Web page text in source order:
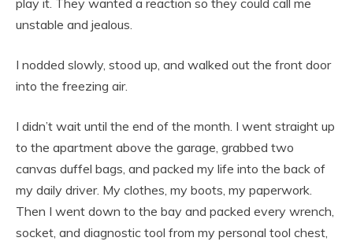
play it. They wanted a reaction so they could call me
unstable and jealous.
I nodded slowly, stood up, and walked out the front door
into the freezing air.
I didn’t wait until the end of the month. I went straight up
to the apartment above the garage, grabbed two
canvas duffel bags, and packed my life into the back of
my daily driver. My clothes, my boots, my paperwork.
Then I went down to the bay and packed every wrench,
socket, and diagnostic tool from my personal tool chest,